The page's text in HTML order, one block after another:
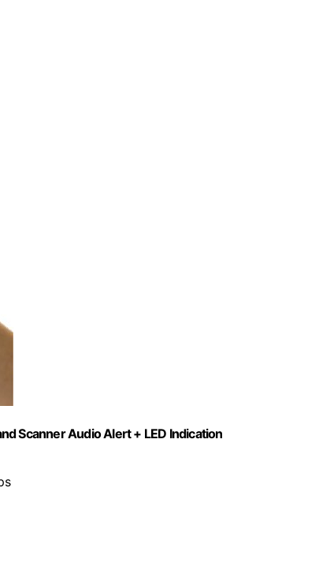
Scanner Audio Alert + LED Indication